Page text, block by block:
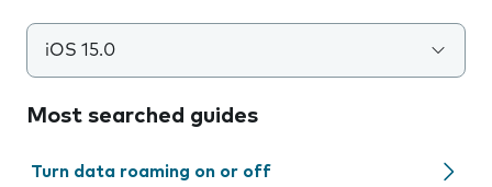
iOS 15.0
Most searched guides
Turn data roaming on or off